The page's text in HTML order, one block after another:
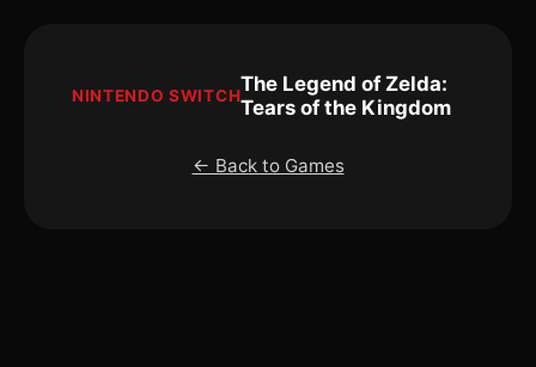
NINTENDO SWITCHThe Legend of Zelda:
Tears of the Kingdom
← Back to Games